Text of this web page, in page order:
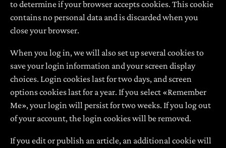
to determine if your browser accepts cookies. This cookie
contains no personal data and is discarded when you
close your browser.
When you log in, we will also set up several cookies to
save your login information and your screen display
choices. Login cookies last for two days, and screen
options cookies last for a year. If you select «Remember
Me», your login will persist for two weeks. If you log out
of your account, the login cookies will be removed.
If you edit or publish an article, an additional cookie will